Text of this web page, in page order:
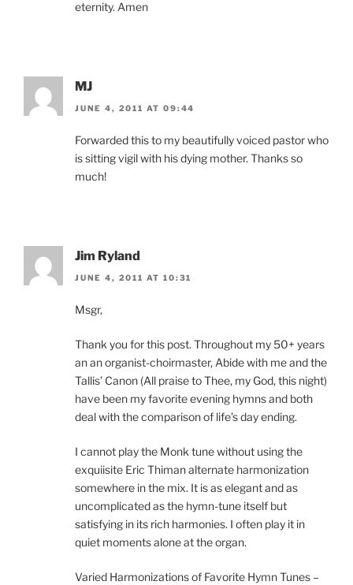
eternity. Amen
MJ
JUNE 4, 2011 AT 09:44
Forwarded this to my beautifully voiced pastor who
is sitting vigil with his dying mother. Thanks so
much!
Jim Ryland
JUNE 4, 2011 AT 10:31
Msgr,
Thank you for this post. Throughout my 50+ years
an an organist-choirmaster, Abide with me and the
Tallis’ Canon (All praise to Thee, my God, this night)
have been my favorite evening hymns and both
deal with the comparison of life’s day ending.
I cannot play the Monk tune without using the
exquiisite Eric Thiman alternate harmonization
somewhere in the mix. It is as elegant and as
uncomplicated as the hymn-tune itself but
satisfying in its rich harmonies. I often play it in
quiet moments alone at the organ.
Varied Harmonizations of Favorite Hymn Tunes –